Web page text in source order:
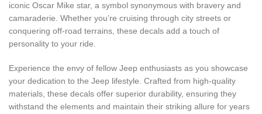
iconic Oscar Mike star, a symbol synonymous with bravery and
camaraderie. Whether you’re cruising through city streets or
conquering off-road terrains, these decals add a touch of
personality to your ride.
Experience the envy of fellow Jeep enthusiasts as you showcase
your dedication to the Jeep lifestyle. Crafted from high-quality
materials, these decals offer superior durability, ensuring they
withstand the elements and maintain their striking allure for years